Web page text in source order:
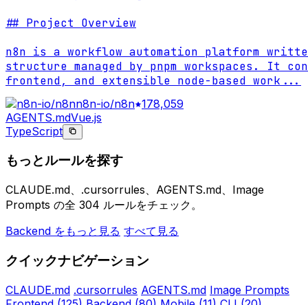
## Project Overview
n8n is a workflow automation platform
structure managed by pnpm workspaces. It
frontend, and extensible node-based work ...
n8n-io/n8n 178,059
AGENTS.mdVue.js
TypeScript
もっとルールを探す
CLAUDE.md、.cursorrules、AGENTS.md、Image
Prompts の全 304 ルールをチェック。
Backend をもっと見る すべて見る
クイックナビゲーション
CLAUDE.md .cursorrules AGENTS.md Image Prompts